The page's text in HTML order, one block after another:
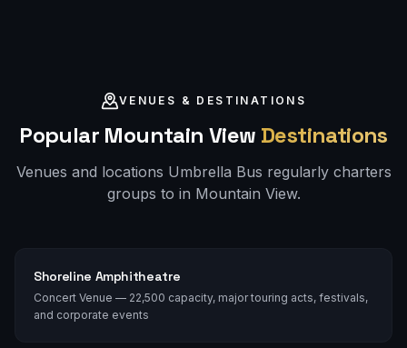
VENUES & DESTINATIONS
Popular Mountain View Destinations
Venues and locations Umbrella Bus regularly charters
groups to in Mountain View.
Shoreline Amphitheatre
Concert Venue — 22,500 capacity, major touring acts, festivals,
and corporate events